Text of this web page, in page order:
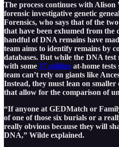
The process continues with
forensic investigative genetic
Forensics, who says that of the
that have been exhumed from the
handful of DNA remains have
team aims to identify remains by
databases. But while the DNA
with some 37 million at-home
team can’t rely on giants like
Instead, they must lean on
that allow for the comparison of
“If anyone at GEDMatch or
of one of those six burials or a
really obvious because they will
DNA,” Wilde explained.